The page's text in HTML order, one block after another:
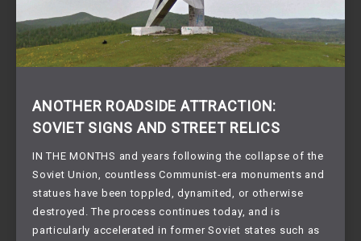
ANOTHER ROADSIDE ATTRACTION:
SOVIET SIGNS AND STREET RELICS
IN THE MONTHS and years following the collapse of the
Soviet Union, countless Communist-era monuments and
statues have been toppled, dynamited, or otherwise
destroyed. The process continues today, and is
particularly accelerated in former Soviet states such as